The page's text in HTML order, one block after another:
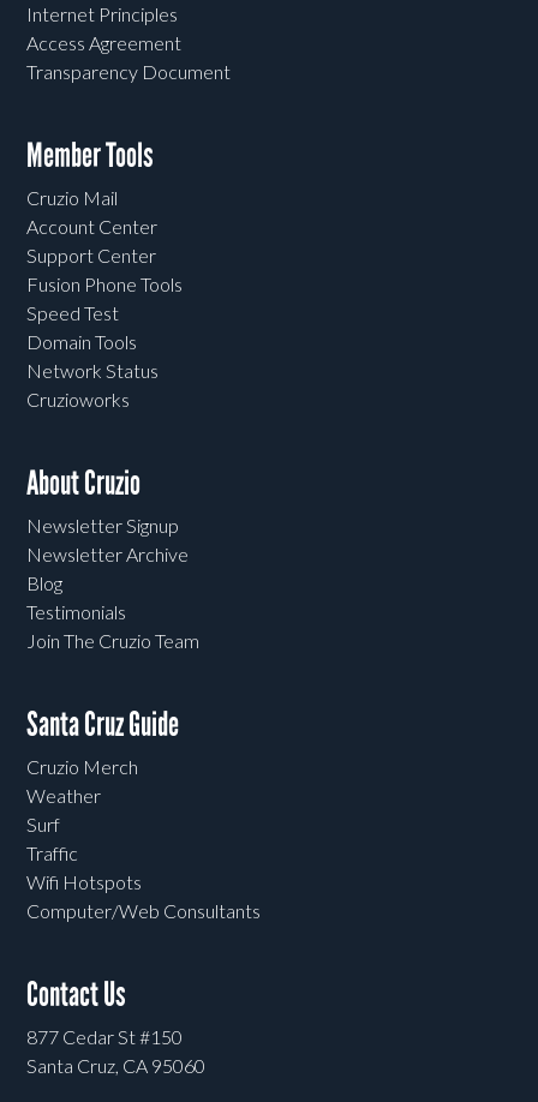
Internet Principles
Access Agreement
Transparency Document
Member Tools
Cruzio Mail
Account Center
Support Center
Fusion Phone Tools
Speed Test
Domain Tools
Network Status
Cruzioworks
About Cruzio
Newsletter Signup
Newsletter Archive
Blog
Testimonials
Join The Cruzio Team
Santa Cruz Guide
Cruzio Merch
Weather
Surf
Traffic
Wifi Hotspots
Computer/Web Consultants
Contact Us
877 Cedar St #150
Santa Cruz, CA 95060